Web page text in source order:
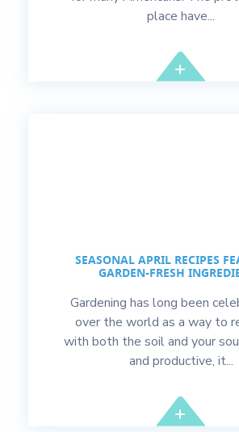
place have...
SEASONAL APRIL RECIPES
GARDEN-FRESH
Gardening has long been
over the world as a way to
with both the soil and your
and productive, it...